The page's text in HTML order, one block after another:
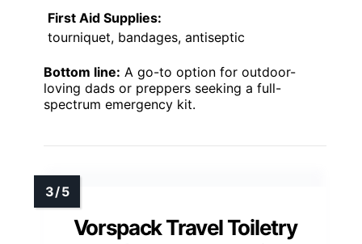
First Aid Supplies:
tourniquet, bandages, antiseptic
Bottom line: A go-to option for outdoor-
loving dads or preppers seeking a full-
spectrum emergency kit.
Vorspack Travel Toiletry